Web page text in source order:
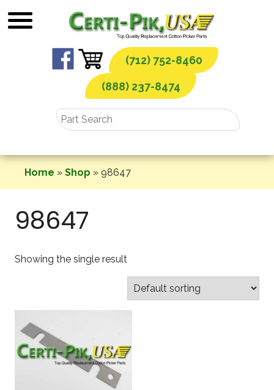
to
(712) 752-8460
(888) 237-8474
Home » Shop » 98647
98647
Showing the single result